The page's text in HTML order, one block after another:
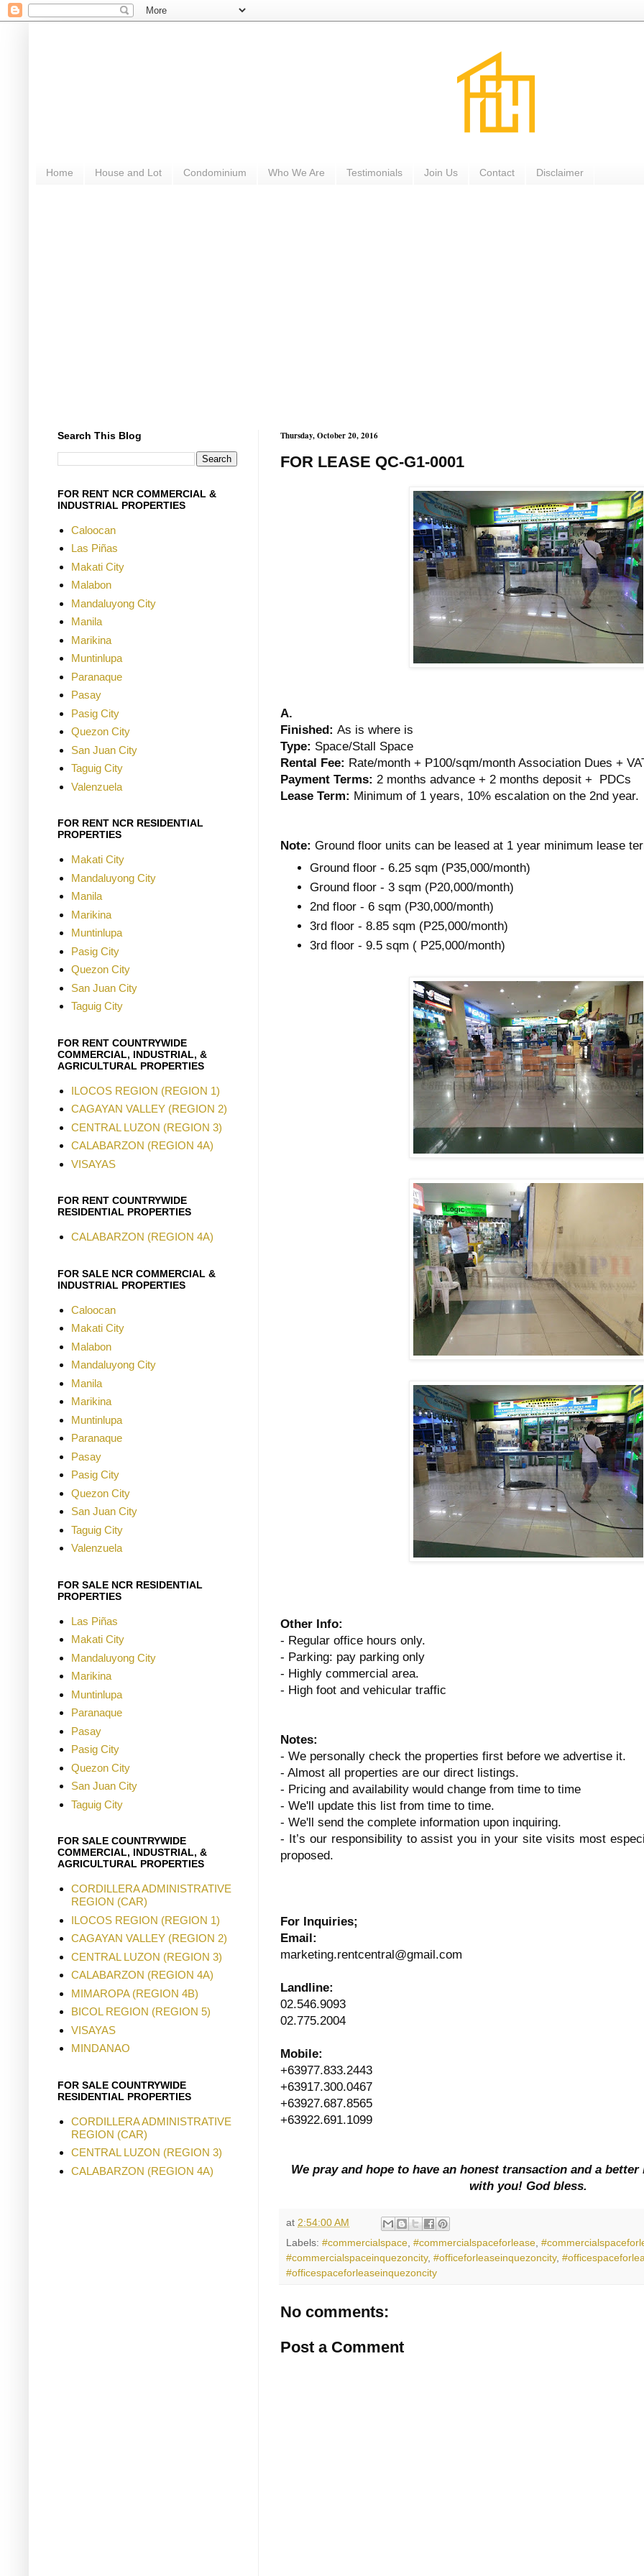
Home House and Lot Condominium Who We Are Testimonials Join Us Contact Disclaimer
Thursday, October 20, 2016
FOR LEASE QC-G1-0001
A.
Finished: As is where is
Type: Space/Stall Space
Rental Fee: Rate/month + P100/sqm/month Association Dues +
Payment Terms: 2 months advance + 2 months deposit + PDCs
Lease Term: Minimum of 1 years, 10% escalation on the 2nd year.
Note: Ground floor units can be leased at 1 year minimum lease
Ground floor - 6.25 sqm (P35,000/month)
Ground floor - 3 sqm (P20,000/month)
2nd floor - 6 sqm (P30,000/month)
3rd floor - 8.85 sqm (P25,000/month)
3rd floor - 9.5 sqm ( P25,000/month)
Other Info:
- Regular office hours only.
- Parking: pay parking only
- Highly commercial area.
- High foot and vehicular traffic
Notes:
- We personally check the properties first before we advertise it.
- Almost all properties are our direct listings.
- Pricing and availability would change from time to time
- We'll update this list from time to time.
- We'll send the complete information upon inquiring.
- It’s our responsibility to assist you in your site visits most
proposed.
For Inquiries;
Email:
marketing.rentcentral@gmail.com
Landline:
02.546.9093
02.775.2004
Mobile:
+63977.833.2443
+63917.300.0467
+63927.687.8565
+63922.691.1099
We pray and hope to have an honest transaction and a
with you! God bless.
at 2:54:00 AM
Labels: #commercialspace, #commercialspaceforlease,
#commercialspaceinquezoncity, #officeforleaseinquezoncity,
#officespaceforleaseinquezoncity
No comments:
Post a Comment
Search This Blog
FOR RENT NCR COMMERCIAL &
INDUSTRIAL PROPERTIES
Caloocan
Las Piñas
Makati City
Malabon
Mandaluyong City
Manila
Marikina
Muntinlupa
Paranaque
Pasay
Pasig City
Quezon City
San Juan City
Taguig City
Valenzuela
FOR RENT NCR RESIDENTIAL
PROPERTIES
Makati City
Mandaluyong City
Manila
Marikina
Muntinlupa
Pasig City
Quezon City
San Juan City
Taguig City
FOR RENT COUNTRYWIDE
COMMERCIAL, INDUSTRIAL, &
AGRICULTURAL PROPERTIES
ILOCOS REGION (REGION 1)
CAGAYAN VALLEY (REGION 2)
CENTRAL LUZON (REGION 3)
CALABARZON (REGION 4A)
VISAYAS
FOR RENT COUNTRYWIDE
RESIDENTIAL PROPERTIES
CALABARZON (REGION 4A)
FOR SALE NCR COMMERCIAL &
INDUSTRIAL PROPERTIES
Caloocan
Makati City
Malabon
Mandaluyong City
Manila
Marikina
Muntinlupa
Paranaque
Pasay
Pasig City
Quezon City
San Juan City
Taguig City
Valenzuela
FOR SALE NCR RESIDENTIAL
PROPERTIES
Las Piñas
Makati City
Mandaluyong City
Marikina
Muntinlupa
Paranaque
Pasay
Pasig City
Quezon City
San Juan City
Taguig City
FOR SALE COUNTRYWIDE
COMMERCIAL, INDUSTRIAL, &
AGRICULTURAL PROPERTIES
CORDILLERA ADMINISTRATIVE
REGION (CAR)
ILOCOS REGION (REGION 1)
CAGAYAN VALLEY (REGION 2)
CENTRAL LUZON (REGION 3)
CALABARZON (REGION 4A)
MIMAROPA (REGION 4B)
BICOL REGION (REGION 5)
VISAYAS
MINDANAO
FOR SALE COUNTRYWIDE
RESIDENTIAL PROPERTIES
CORDILLERA ADMINISTRATIVE
REGION (CAR)
CENTRAL LUZON (REGION 3)
CALABARZON (REGION 4A)